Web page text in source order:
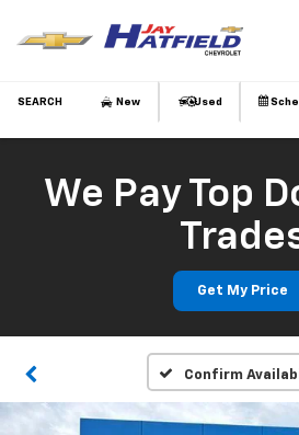
SEARCH New Used
We Pay Top
Get My Price
Confirm